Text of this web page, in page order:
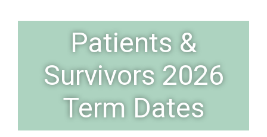
Patients &
Survivors 2026
Term Dates